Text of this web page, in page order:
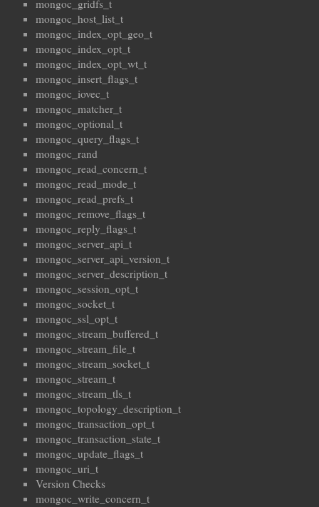
mongoc_gridfs_t
mongoc_host_list_t
mongoc_index_opt_geo_t
mongoc_index_opt_t
mongoc_index_opt_wt_t
mongoc_insert_flags_t
mongoc_iovec_t
mongoc_matcher_t
mongoc_optional_t
mongoc_query_flags_t
mongoc_rand
mongoc_read_concern_t
mongoc_read_mode_t
mongoc_read_prefs_t
mongoc_remove_flags_t
mongoc_reply_flags_t
mongoc_server_api_t
mongoc_server_api_version_t
mongoc_server_description_t
mongoc_session_opt_t
mongoc_socket_t
mongoc_ssl_opt_t
mongoc_stream_buffered_t
mongoc_stream_file_t
mongoc_stream_socket_t
mongoc_stream_t
mongoc_stream_tls_t
mongoc_topology_description_t
mongoc_transaction_opt_t
mongoc_transaction_state_t
mongoc_update_flags_t
mongoc_uri_t
Version Checks
mongoc_write_concern_t